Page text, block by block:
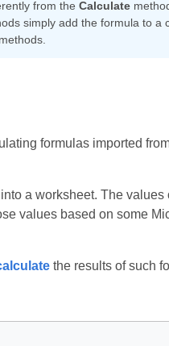
from the Calculate
simply add the formula to a
formulas imported
a worksheet. The values
values based on some
the results of such